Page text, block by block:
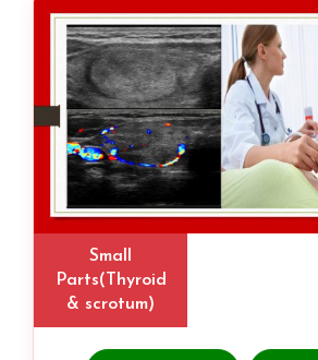
Small
Parts(Thyroid
& scrotum)